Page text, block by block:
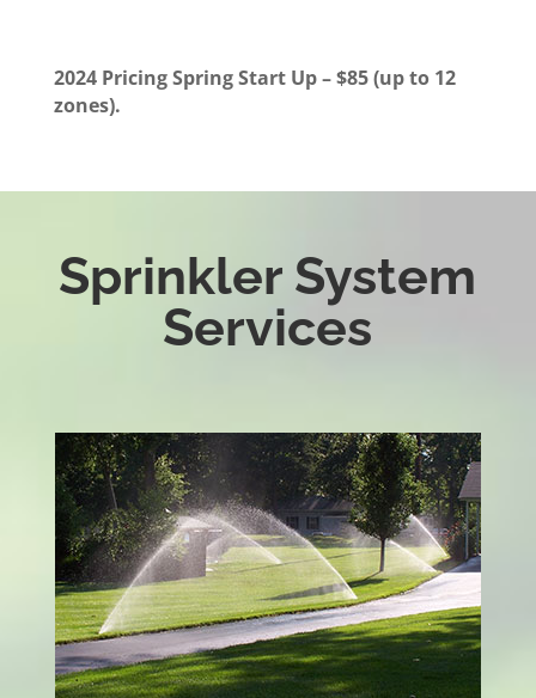
2024 Pricing Spring Start Up – $85 (up to 12
zones).
Sprinkler System
Services